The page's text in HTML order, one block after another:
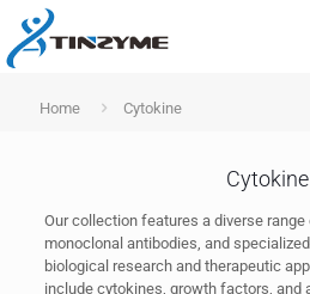
Home Cytokine
Cytokine
Our collection features a diverse
monoclonal antibodies, and
biological research and therapeutic
include cytokines, growth factors, and